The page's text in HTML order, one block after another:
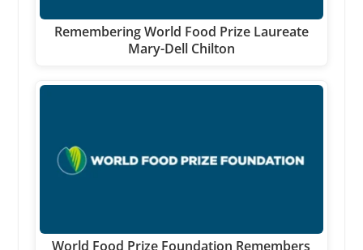
Remembering World Food Prize Laureate
Mary-Dell Chilton
World Food Prize Foundation Remembers